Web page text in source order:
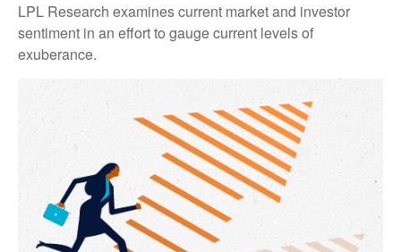
LPL Research examines current market and investor
sentiment in an effort to gauge current levels of
exuberance.